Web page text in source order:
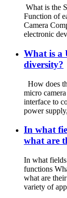
What is the
Function of
Camera
electronic
What is a
diversity?
How does
micro
interface to
power
In what
what are
In what fields
functions
what are
variety of